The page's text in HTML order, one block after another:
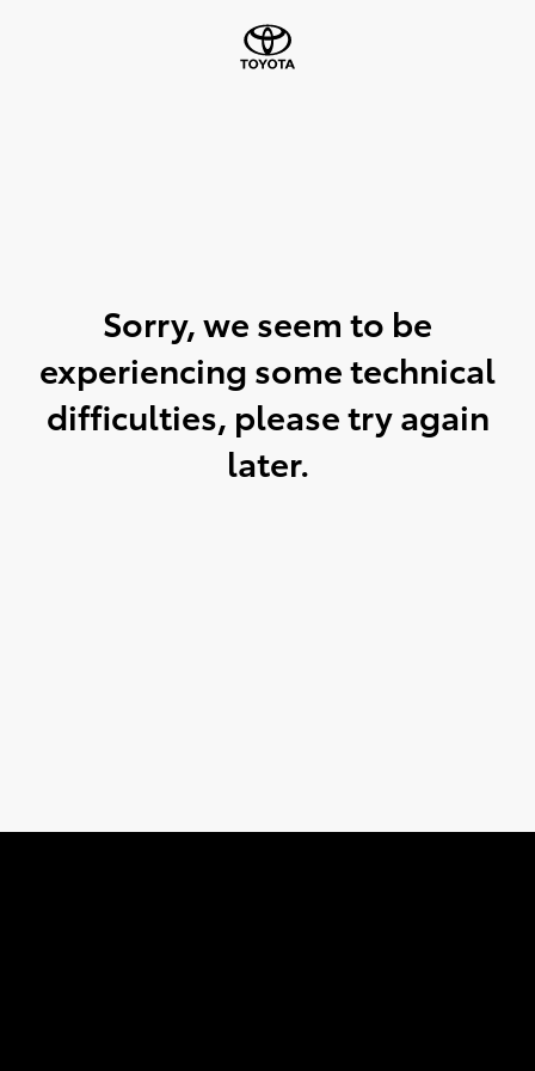
Sorry, we seem to be
experiencing some technical
difficulties, please try again
later.